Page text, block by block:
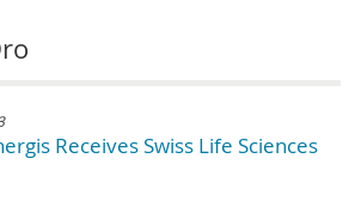
Receives Swiss Life Sciences